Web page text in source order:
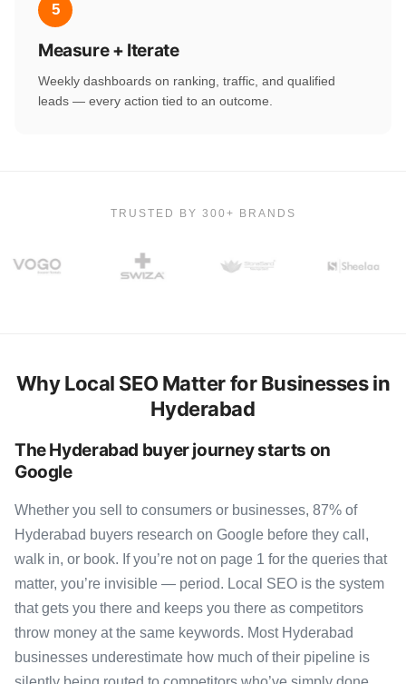
5
Measure + Iterate
Weekly dashboards on ranking, traffic, and qualified
leads — every action tied to an outcome.
TRUSTED BY 300+ BRANDS
Why Local SEO Matter for Businesses in
Hyderabad
The Hyderabad buyer journey starts on
Google
Whether you sell to consumers or businesses, 87% of
Hyderabad buyers research on Google before they call,
walk in, or book. If you’re not on page 1 for the queries that
matter, you’re invisible — period. Local SEO is the system
that gets you there and keeps you there as competitors
throw money at the same keywords. Most Hyderabad
businesses underestimate how much of their pipeline is